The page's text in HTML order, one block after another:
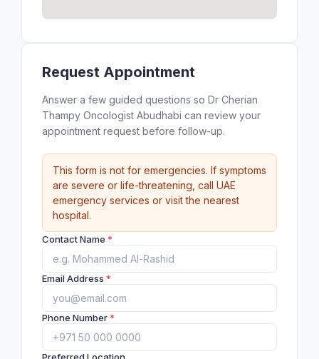
Request Appointment
Answer a few guided questions so Dr Cherian
Thampy Oncologist Abudhabi can review your
appointment request before follow-up.
This form is not for emergencies. If symptoms
are severe or life-threatening, call UAE
emergency services or visit the nearest
hospital.
Contact Name *
Email Address *
Phone Number*